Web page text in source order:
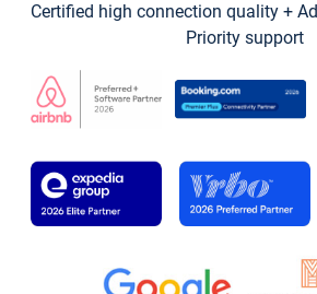
Certified high connection quality +
Priority support